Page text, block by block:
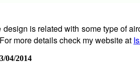
is related with some type of
more details check my website at
04/2014